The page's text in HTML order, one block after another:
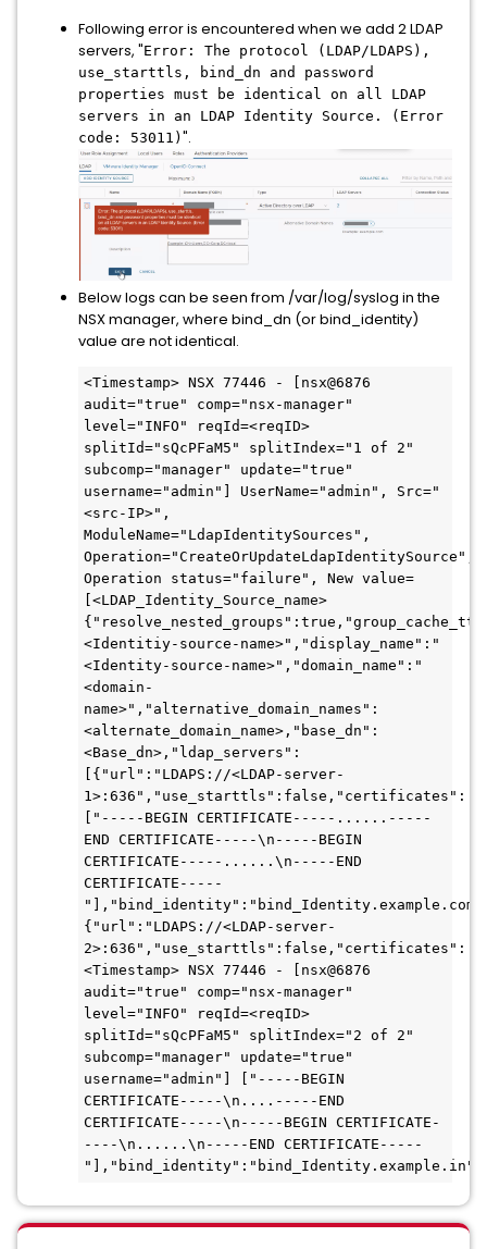
Following error is encountered when we add 2 LDAP
servers, "Error: The protocol (LDAP/LDAPS),
use_starttls, bind_dn and password
properties must be identical on all LDAP
servers in an LDAP Identity Source. (Error
code: 53011) ".
Below logs can be seen from /var/log/syslog in the
NSX manager, where bind_dn (or bind_identity)
value are not identical.
<Timestamp> NSX 77446 - [nsx@6876
audit="true" comp="nsx-manager"
level="INFO" reqId=<reqID>
splitId="sQcPFaM5" splitIndex="1 of 2"
subcomp="manager" update="true"
username="admin"] UserName="admin", Src="
<src-IP>",
ModuleName="LdapIdentitySources",
Operation="CreateOrUpdateLdapIdentitySource",
Operation status="failure", New value=
[<LDAP_Identity_Source_name>
<Identitiy-source-name>","display_name":"
<Identity-source-name>","domain_name":"
<domain-
name>","alternative_domain_names":
<alternate_domain_name>,"base_dn":
<Base_dn>,"ldap_servers":
[{"url":"LDAPS://<LDAP-server-
1>:636","use_starttls":false,"certificates":
["-----BEGIN CERTIFICATE-----......-----
END CERTIFICATE-----\n-----BEGIN
CERTIFICATE-----......\n-----END
CERTIFICATE-----
{"url":"LDAPS://<LDAP-server-
2>:636","use_starttls":false,"certificates":
<Timestamp> NSX 77446 - [nsx@6876
audit="true" comp="nsx-manager"
level="INFO" reqId=<reqID>
splitId="sQcPFaM5" splitIndex="2 of 2"
subcomp="manager" update="true"
username="admin"] ["-----BEGIN
CERTIFICATE-----\n....-----END
CERTIFICATE-----\n-----BEGIN CERTIFICATE-
----\n......\n-----END CERTIFICATE-----